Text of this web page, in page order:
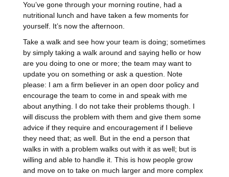
You’ve gone through your morning routine, had a
nutritional lunch and have taken a few moments for
yourself. It’s now the afternoon.
Take a walk and see how your team is doing; sometimes
by simply taking a walk around and saying hello or how
are you doing to one or more; the team may want to
update you on something or ask a question. Note
please: I am a firm believer in an open door policy and
encourage the team to come in and speak with me
about anything. I do not take their problems though. I
will discuss the problem with them and give them some
advice if they require and encouragement if I believe
they need that; as well. But in the end a person that
walks in with a problem walks out with it as well; but is
willing and able to handle it. This is how people grow
and move on to take on much larger and more complex